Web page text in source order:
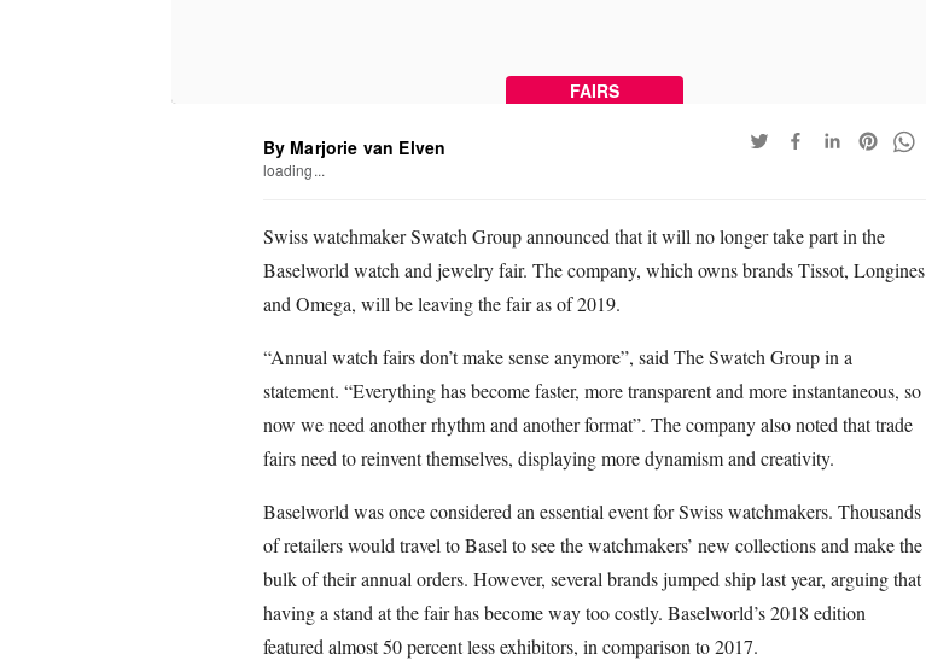
FAIRS
By Marjorie van Elven
loading...
Swiss watchmaker Swatch Group announced that it will no longer take part in the
Baselworld watch and jewelry fair. The company, which owns brands Tissot, Longines
and Omega, will be leaving the fair as of 2019.
“Annual watch fairs don’t make sense anymore”, said The Swatch Group in a
statement. “Everything has become faster, more transparent and more instantaneous, so
now we need another rhythm and another format”. The company also noted that trade
fairs need to reinvent themselves, displaying more dynamism and creativity.
Baselworld was once considered an essential event for Swiss watchmakers. Thousands
of retailers would travel to Basel to see the watchmakers’ new collections and make the
bulk of their annual orders. However, several brands jumped ship last year, arguing that
having a stand at the fair has become way too costly. Baselworld’s 2018 edition
featured almost 50 percent less exhibitors, in comparison to 2017.